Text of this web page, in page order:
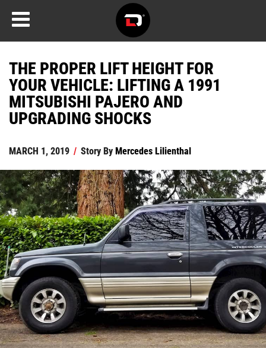
THE PROPER LIFT HEIGHT FOR
YOUR VEHICLE: LIFTING A 1991
MITSUBISHI PAJERO AND
UPGRADING SHOCKS
MARCH 1, 2019 / Story ByMercedes Lilienthal